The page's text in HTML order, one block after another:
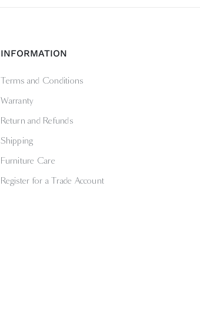
INFORMATION
Terms and Conditions
Warranty
Return and Refunds
Shipping
Furniture Care
Register for a Trade Account